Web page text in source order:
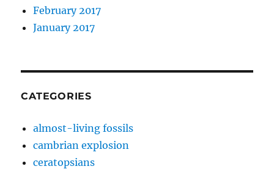
February 2017
January 2017
CATEGORIES
almost-living fossils
cambrian explosion
ceratopsians